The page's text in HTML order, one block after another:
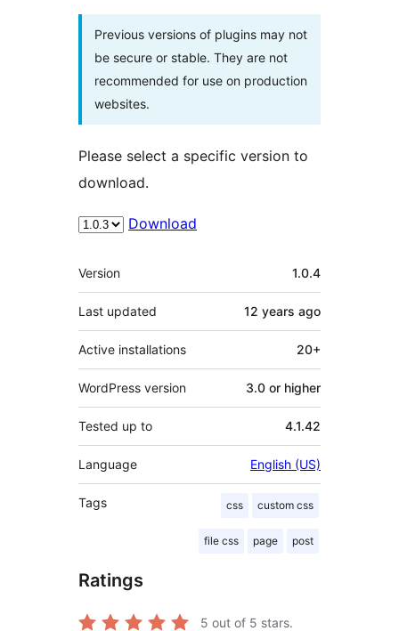
Previous versions of plugins may not
be secure or stable. They are not
recommended for use on production
websites.
Please select a specific version to
download.
Download
Meta
Version 1.0.4
Last updated 12 years ago
Active installations 20+
WordPress version 3.0 or higher
Tested up to 4.1.42
Language English (US)
Tags css custom css
file css page post
Ratings
5 out of 5 stars.